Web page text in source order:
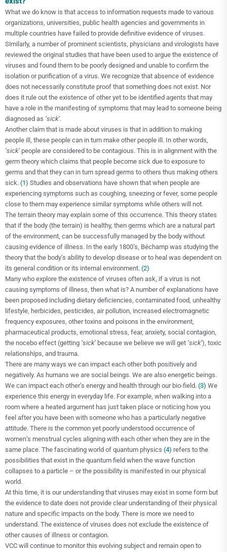
What we do know is that access to information requests made to various
organizations, universities, public health agencies and governments in
multiple countries have failed to provide definitive evidence of viruses.
Similarly, a number of prominent scientists, physicians and virologists have
reviewed the original studies that have been used to argue the existence of
viruses and found them to be poorly designed and unable to confirm the
isolation or purification of a virus. We recognize that absence of evidence
does not necessarily constitute proof that something does not exist. Nor
does it rule out the existence of other yet to be identified agents that may
have a role in the manifesting of symptoms that may lead to someone being
diagnosed as ‘sick’.
Another claim that is made about viruses is that in addition to making
people ill, these people can in turn make other people ill. In other words,
‘sick’ people are considered to be contagious. This is in alignment with the
germ theory which claims that people become sick due to exposure to
germs and that they can in turn spread germs to others thus making others
sick. (1) Studies and observations have shown that when people are
experiencing symptoms such as coughing, sneezing or fever, some people
close to them may experience similar symptoms while others will not.
The terrain theory may explain some of this occurrence. This theory states
that if the body (the terrain) is healthy, then germs which are a natural part
of the environment, can be successfully managed by the body without
causing evidence of illness. In the early 1800’s, Béchamp was studying the
theory that the body’s ability to develop disease or to heal was dependent on
its general condition or its internal environment. (2)
Many who explore the existence of viruses often ask, if a virus is not
causing symptoms of illness, then what is? A number of explanations have
been proposed including dietary deficiencies, contaminated food, unhealthy
lifestyle, herbicides, pesticides, air pollution, increased electromagnetic
frequency exposures, other toxins and poisons in the environment,
pharmaceutical products, emotional stress, fear, anxiety, social contagion,
the nocebo effect (getting ‘sick’ because we believe we will get ‘sick’), toxic
relationships, and trauma.
There are many ways we can impact each other both positively and
negatively. As humans we are social beings. We are also energetic beings.
We can impact each other’s energy and health through our bio-field. (3) We
experience this energy in everyday life. For example, when walking into a
room where a heated argument has just taken place or noticing how you
feel after you have been with someone who has a particularly negative
attitude. There is the common yet poorly understood occurrence of
women’s menstrual cycles aligning with each other when they are in the
same place. The fascinating world of quantum physics (4) refers to the
possibilities that exist in the quantum field when the wave function
collapses to a particle – or the possibility is manifested in our physical
world.
At this time, it is our understanding that viruses may exist in some form but
the evidence to date does not provide clear understanding of their physical
nature and specific impacts on the body. There is more we need to
understand. The existence of viruses does not exclude the existence of
other causes of illness or contagion.
VCC will continue to monitor this evolving subject and remain open to